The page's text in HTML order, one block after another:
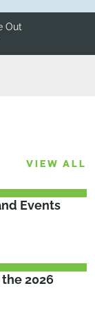
H.O.P.E.
VIEW ALL
Events
2026